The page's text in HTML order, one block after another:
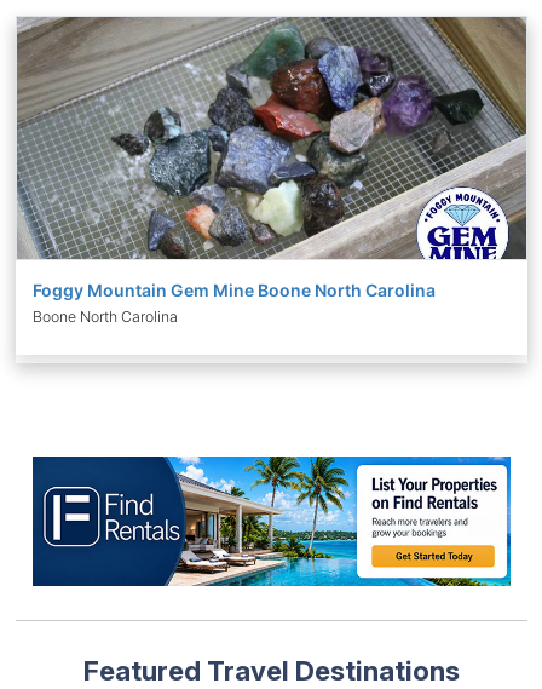
Foggy Mountain Gem Mine Boone North Carolina
Boone North Carolina
Featured Travel Destinations